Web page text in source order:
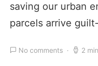
saving our urban
parcels arrive
No comments 2